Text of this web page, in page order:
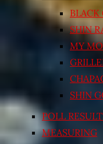
BLACK
SHIN
MY
SHIN
POLL
MEASURING